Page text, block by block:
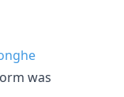
was